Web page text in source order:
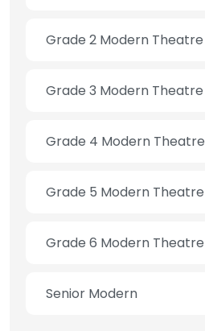
Grade 2 Modern Theatre
Grade 3 Modern Theatre
Grade 4 Modern Theatre
Grade 5 Modern Theatre
Grade 6 Modern Theatre
Senior Modern